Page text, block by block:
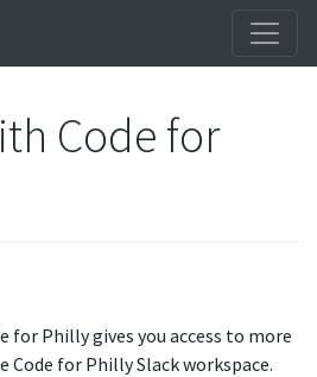
Code for
for Philly gives you access to more
for Philly Slack workspace.